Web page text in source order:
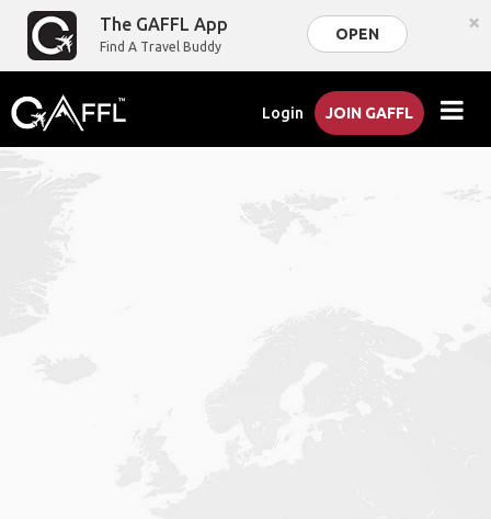
The GAFFL App
Find A Travel Buddy
OPEN ×
Login JOIN GAFFL